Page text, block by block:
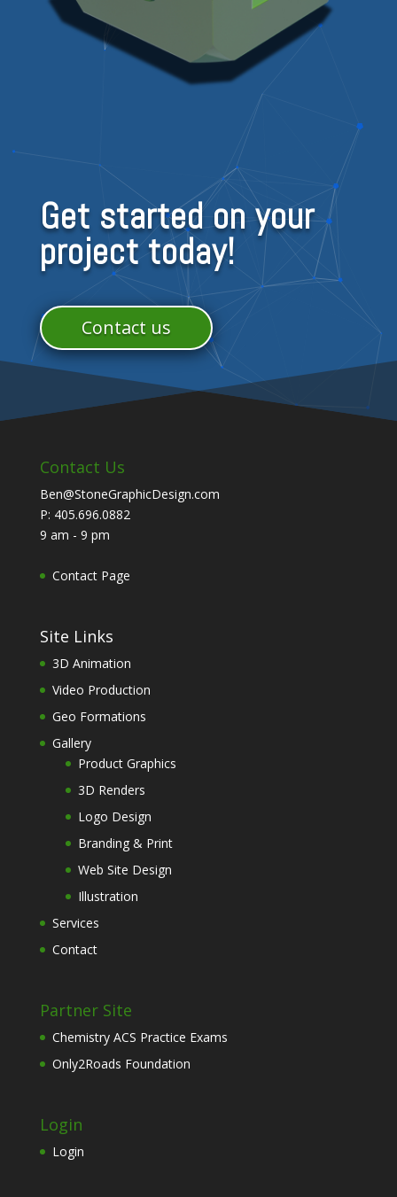
Get started on your
project today!
Contact us
Contact Us
Ben@StoneGraphicDesign.com
P: 405.696.0882
9 am - 9 pm
Contact Page
Site Links
3D Animation
Video Production
Geo Formations
Gallery
Product Graphics
3D Renders
Logo Design
Branding & Print
Web Site Design
Illustration
Services
Contact
Partner Site
Chemistry ACS Practice Exams
Only2Roads Foundation
Login
Login